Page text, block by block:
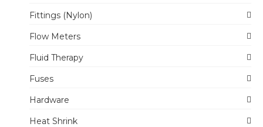
Fittings (Nylon)
Flow Meters
Fluid Therapy
Fuses
Hardware
Heat Shrink